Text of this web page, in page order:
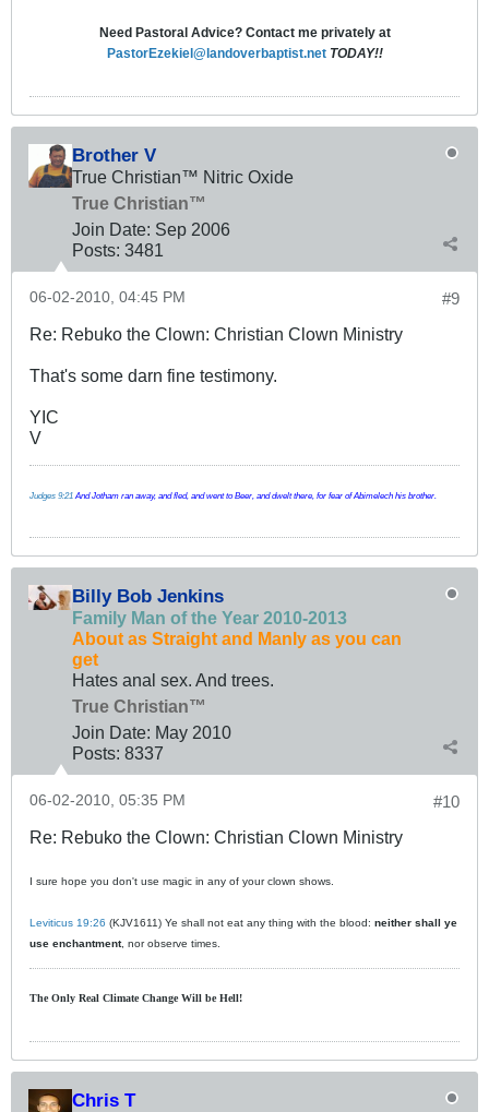
Need Pastoral Advice? Contact me privately at
PastorEzekiel@landoverbaptist.net TODAY!!
Brother V
True Christian™ Nitric Oxide
True Christian™
Join Date: Sep 2006
Posts: 3481
#9
06-02-2010, 04:45 PM
Re: Rebuko the Clown: Christian Clown Ministry
That's some darn fine testimony.
YIC
V
Judges 9:21And Jotham ran away, and fled, and went to Beer, and dwelt there, for fear of Abimelech his brother.
Billy Bob Jenkins
Family Man of the Year 2010-2013
About as Straight and Manly as you can
get
Hates anal sex. And trees.
True Christian™
Join Date: May 2010
Posts: 8337
#10
06-02-2010, 05:35 PM
Re: Rebuko the Clown: Christian Clown Ministry
I sure hope you don't use magic in any of your clown shows.
Leviticus 19:26 (KJV1611) Ye shall not eat any thing with the blood: neither shall ye
use enchantment, nor observe times.
The Only Real ClimateChange Will be Hell!
Chris T